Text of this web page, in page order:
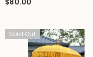
Sold Out